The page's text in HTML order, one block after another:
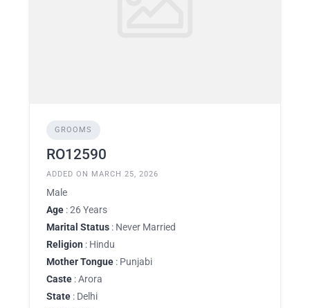
GROOMS
RO12590
ADDED ON MARCH 25, 2026
Male
Age : 26 Years
Marital Status : Never Married
Religion : Hindu
Mother Tongue : Punjabi
Caste : Arora
State : Delhi